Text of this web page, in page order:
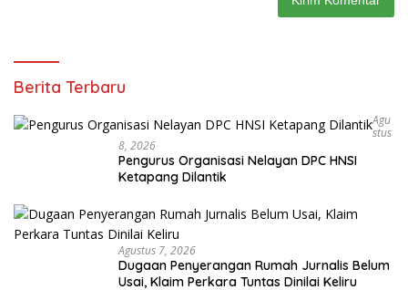
Berita Terbaru
Agu
Stus
8, 2026
Pengurus Organisasi Nelayan DPC HNSI
Ketapang Dilantik
Agustus 7, 2026
Dugaan Penyerangan Rumah Jurnalis Belum
Usai, Klaim Perkara Tuntas Dinilai Keliru